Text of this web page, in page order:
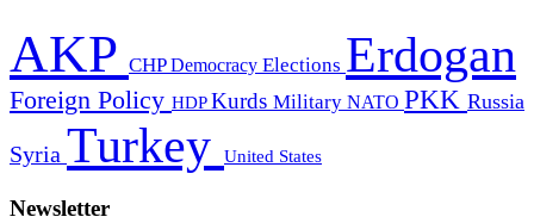
AKP CHPDemocracy Elections Erdogan
Foreign Policy HDPKurds Military NATO PKK Russia
Syria Turkey United States
Newsletter